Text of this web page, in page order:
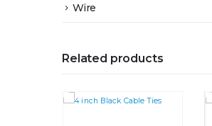
Wire
Related products